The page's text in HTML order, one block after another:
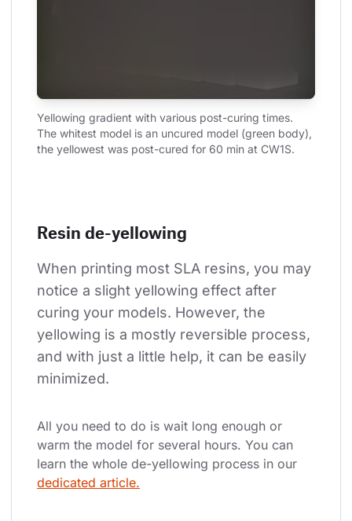
Yellowing gradient with various post-curing times.
The whitest model is an uncured model (green body),
the yellowest was post-cured for 60 min at CW1S.
Resin de-yellowing
When printing most SLA resins, you may
notice a slight yellowing effect after
curing your models. However, the
yellowing is a mostly reversible process,
and with just a little help, it can be easily
minimized.
All you need to do is wait long enough or
warm the model for several hours. You can
learn the whole de-yellowing process in our
dedicated article.